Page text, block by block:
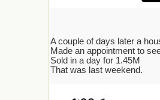
A couple of days later a
Made an appointment to
Sold in a day for 1.45M
That was last weekend.